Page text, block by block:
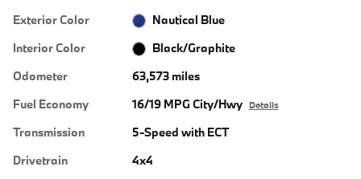
Exterior Color
Nautical Blue
Interior Color
Black/Graphite
Odometer
63,573 miles
Fuel Economy
16/19 MPG City/Hwy Details
Transmission
5-Speed with ECT
Drivetrain
4x4